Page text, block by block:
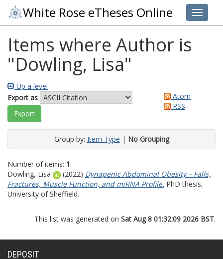
Toggle
White Rose eTheses Online
Items where Author is
"Dowling, Lisa"
Up a level
Export as
Atom
RSS
Group by: Item Type | No Grouping
Number of items: 1.
Dowling, Lisa
(2022) Dynapenic Abdominal Obesity – Falls,
Fractures, Muscle Function, and miRNA Profile. PhD thesis,
University of Sheffield.
This list was generated on Sat Aug 8 01:32:09 2026 BST.
DEPOSIT